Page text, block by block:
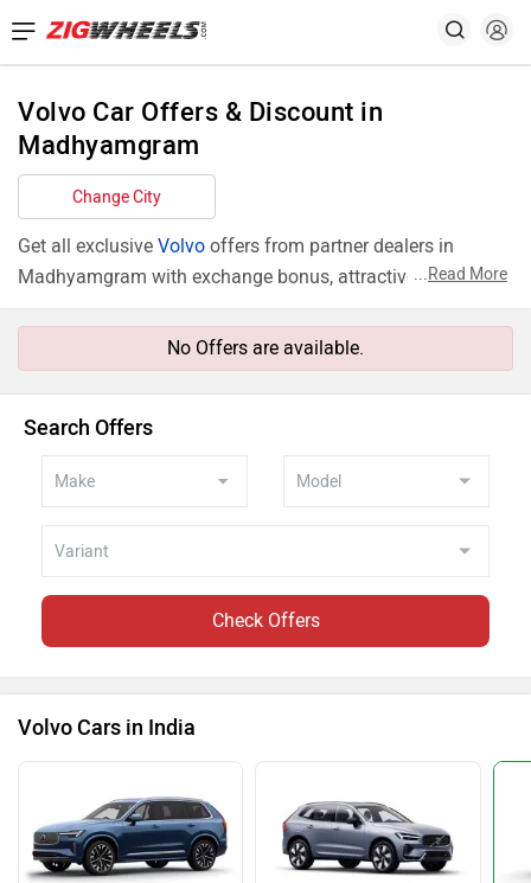
Volvo Car Offers & Discount in
Madhyamgram
Change City
Get all exclusive Volvo offers from partner dealers in
Madhyamgram with exchange bonus, attractive finance
...Read More
No Offers are available.
Search Offers
Check Offers
Volvo Cars in India